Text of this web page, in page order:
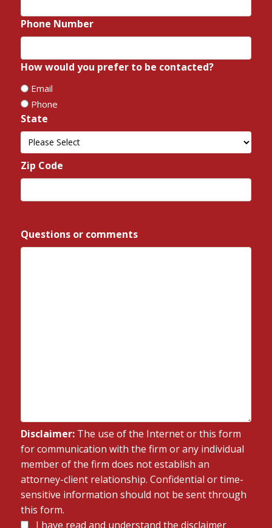
Phone Number
How would you prefer to be contacted?
Email
Phone
State
State
Zip Code
Postal
Questions or comments
Disclaimer:The use of the Internet or this form
for communication with the firm or any individual
member of the firm does not establish an
attorney-client relationship. Confidential or time-
sensitive information should not be sent through
this form.
Disclaimer
I have read and understand the disclaimer